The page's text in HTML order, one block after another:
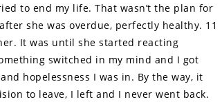
to end my life. That wasn’t the plan for
she was overdue, perfectly healthy. 11
It was until she started reacting
switched in my mind and I got
hopelessness I was in. By the way, it
to leave, I left and I never went back.